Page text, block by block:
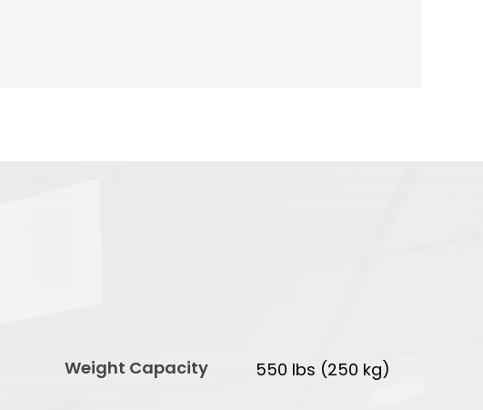
Weight Capacity 550 lbs (250 kg)